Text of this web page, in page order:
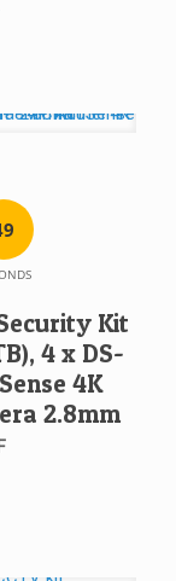
9
Kit
4 x DS-
4K
2.8mm